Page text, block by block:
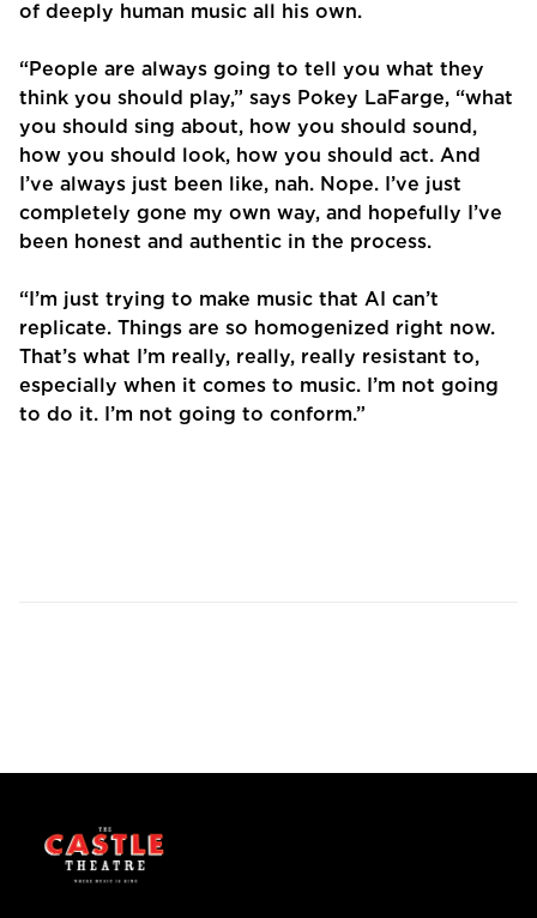
of deeply human music all his own.
“People are always going to tell you what they
think you should play,” says Pokey LaFarge, “what
you should sing about, how you should sound,
how you should look, how you should act. And
I’ve always just been like, nah. Nope. I’ve just
completely gone my own way, and hopefully I’ve
been honest and authentic in the process.
“I’m just trying to make music that AI can’t
replicate. Things are so homogenized right now.
That’s what I’m really, really, really resistant to,
especially when it comes to music. I’m not going
to do it. I’m not going to conform.”